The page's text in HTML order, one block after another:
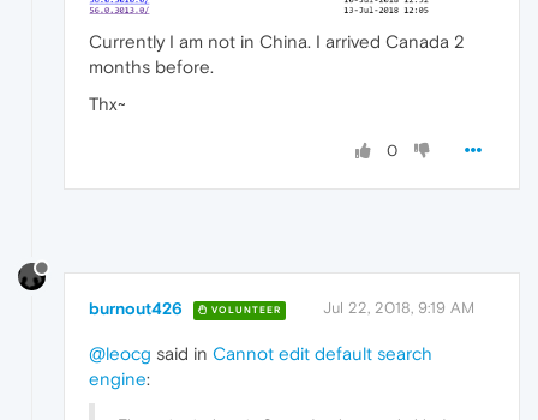
Currently I am not in China. I arrived Canada 2
months before.
Thx~
0
burnout426 VOLUNTEER Jul 22, 2018, 9:19 AM
@leocg said in Cannot edit default search
engine: